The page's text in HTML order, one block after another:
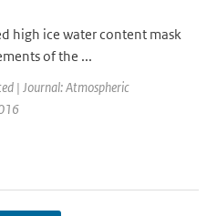
high ice water content mask
of the ...
| Journal: Atmospheric